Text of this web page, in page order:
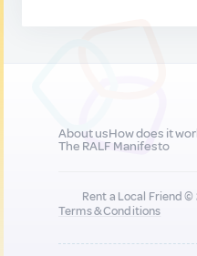
About usHow does it
The RALF Manifesto
Rent a Local Friend
Terms & Conditions